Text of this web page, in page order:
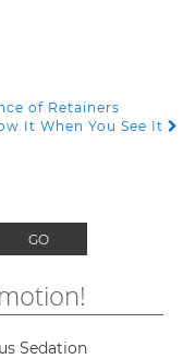
of Retainers
It When You See It
GO
Sedation